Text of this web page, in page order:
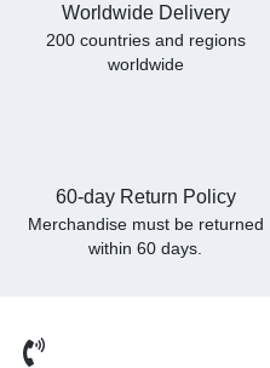
Worldwide Delivery
200 countries and regions
worldwide
60-day Return Policy
Merchandise must be returned
within 60 days.